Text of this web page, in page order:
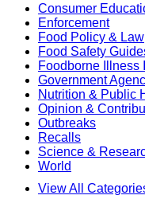
Consumer
Enforcement
Food Policy & Law
Food Safety
Foodborne Illness
Government
Nutrition & Public
Opinion &
Outbreaks
Recalls
Science &
World
View All